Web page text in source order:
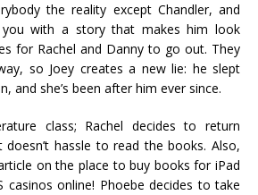
the reality except Chandler, and
you with a story that makes him look
for Rachel and Danny to go out. They
so Joey creates a new lie: he slept
and she’s been after him ever since.
class; Rachel decides to return
hassle to read the books. Also,
on the place to buy books for iPad
casinos online! Phoebe decides to take